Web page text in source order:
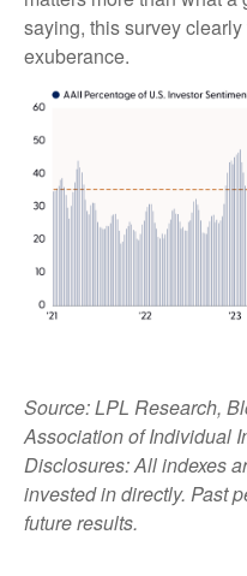
saying, this survey
exuberance.
Source: LPL Research,
Association of Individual
Disclosures: All indexes
invested in directly. Past
future results.